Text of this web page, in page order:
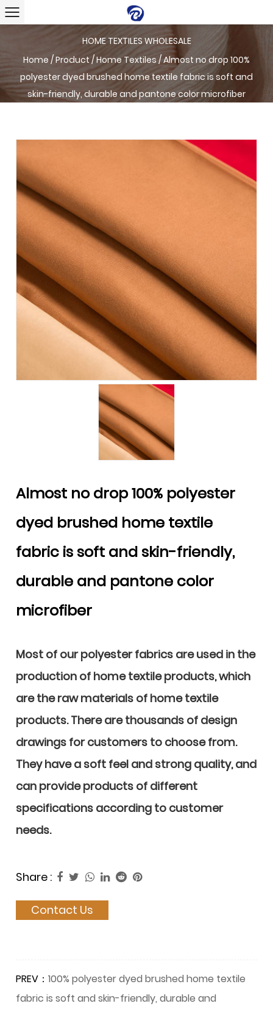
HOME TEXTILES WHOLESALE
Home /Product /Home Textiles /Almost no drop 100%
polyester dyed brushed home textile fabric is soft and
skin-friendly, durable and pantone color microfiber
Almost no drop 100% polyester
dyed brushed home textile
fabric is soft and skin-friendly,
durable and pantone color
microfiber
Most of our polyester fabrics are used in the
production of home textile products, which
are the raw materials of home textile
products. There are thousands of design
drawings for customers to choose from.
They have a soft feel and strong quality, and
can provide products of different
specifications according to customer
needs.
Share :
Contact Us
PREV：100% polyester dyed brushed home textile
fabric is soft and skin-friendly, durable and